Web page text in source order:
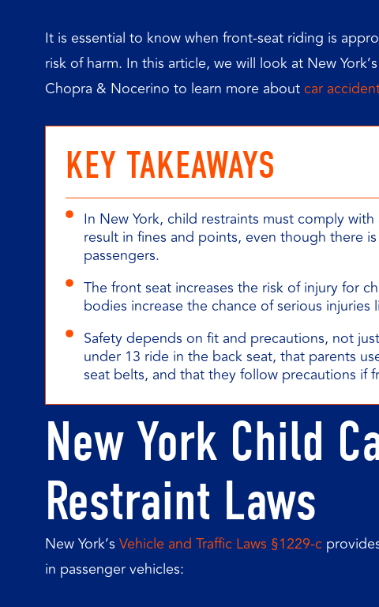
It is essential to know when front-seat riding is
risk of harm. In this article, we will look at New
Chopra & Nocerino to learn more aboutcar
KEY TAKEAWAYS
In New York, child restraints must comply
result in fines and points, even though there
passengers.
The front seat increases the risk of injury for
bodies increase the chance of serious
Safety depends on fit and precautions, not
under 13 ride in the back seat, that parents
seat belts, and that they follow precautions if
New York Child
Restraint Laws
New York’s Vehicle and Traffic Laws §1229-c
in passenger vehicles: